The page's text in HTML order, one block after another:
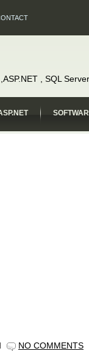
, SQL
NO COMMENTS